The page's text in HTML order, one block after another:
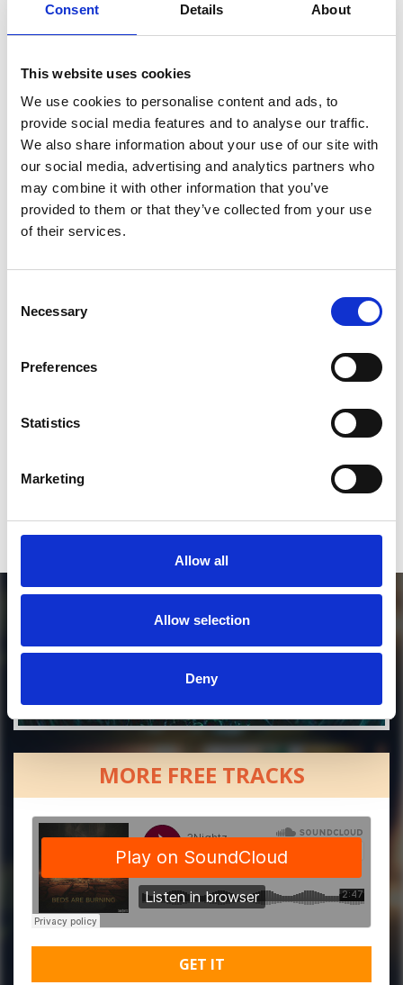
Consent Details About
This website uses cookies
We use cookies to personalise content and ads, to
provide social media features and to analyse our traffic.
We also share information about your use of our site with
our social media, advertising and analytics partners who
may combine it with other information that you’ve
provided to them or that they’ve collected from your use
of their services.
Selection
Necessary
Preferences
Statistics
Marketing
Allow all
Allow selection
Deny
SoundCloud Follow
*Follow on Soundcloud for a free download
2
MORE FREE TRACKS
GET IT